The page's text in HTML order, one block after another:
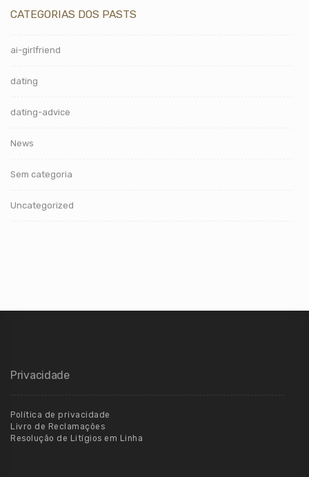
CATEGORIAS DOS PASTS
ai-girlfriend
dating
dating-advice
News
Sem categoria
Uncategorized
Privacidade
Política de privacidade
Livro de Reclamações
Resolução de Litígios em Linha